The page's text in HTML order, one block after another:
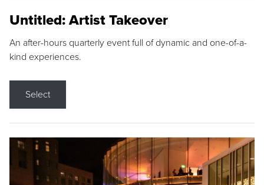
Untitled: Artist Takeover
An after-hours quarterly event full of dynamic and one-of-a-
kind experiences.
Select